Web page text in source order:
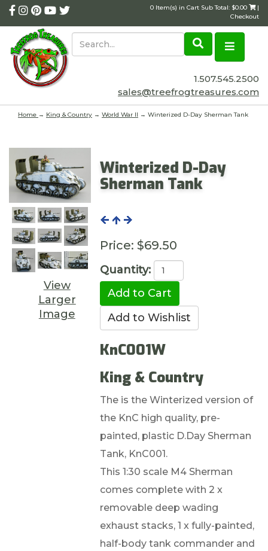
0 Item(s) in Cart Sub Total: $0.00
|
Checkout
1.507.545.2500
sales@treefrogtreasures.com
Home → King & Country → World War II → Winterized D-Day Sherman Tank
View
Larger
Image
Winterized D-Day
Sherman Tank
Price: $69.50
Quantity:
KnC001W
King & Country
The is the Winterized version of
the KnC high quality, pre-
painted, plastic D.Day Sherman
Tank, KnC001.
This 1:30 scale M4 Sherman
comes complete with 2 x
removable deep wading
exhaust stacks, 1 x fully-painted,
half-body tank commander and